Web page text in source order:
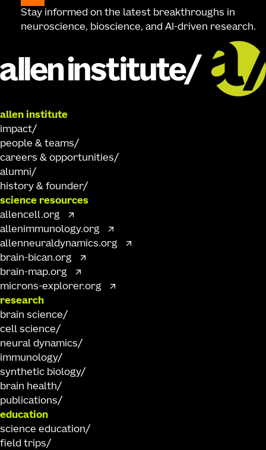
Stay informed on the latest breakthroughs in
neuroscience, bioscience, and AI-driven research.
allen institute
impact
people & teams
careers & opportunities
alumni
history & founder
science resources
allencell.org
allenimmunology.org
allenneuraldynamics.org
brain-bican.org
brain-map.org
microns-explorer.org
research
brain science
cell science
neural dynamics
immunology
synthetic biology
brain health
publications
education
science education
field trips